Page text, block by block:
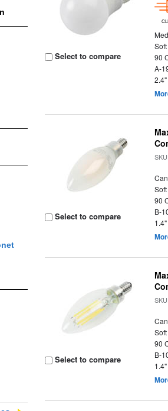
Select to compare
90
A-
Select to compare
90
B-
Select to compare
90
B-